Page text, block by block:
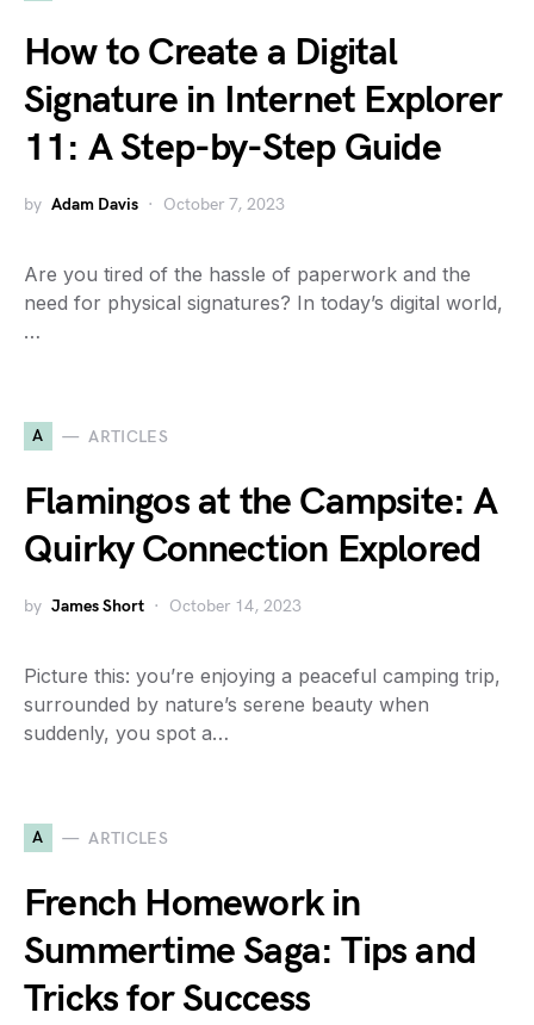
How to Create a Digital
Signature in Internet Explorer
11: A Step-by-Step Guide
by Adam Davis October 7, 2023
Are you tired of the hassle of paperwork and the
need for physical signatures? In today’s digital world,
…
A ARTICLES
Flamingos at the Campsite: A
Quirky Connection Explored
by James Short October 14, 2023
Picture this: you’re enjoying a peaceful camping trip,
surrounded by nature’s serene beauty when
suddenly, you spot a…
A ARTICLES
French Homework in
Summertime Saga: Tips and
Tricks for Success